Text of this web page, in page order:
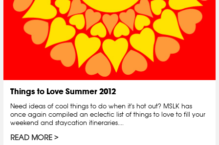
Things to Love Summer 2012
Need ideas of cool things to do when it's hot out? MSLK has
once again compiled an eclectic list of things to love to fill your
weekend and staycation itineraries....
READ MORE